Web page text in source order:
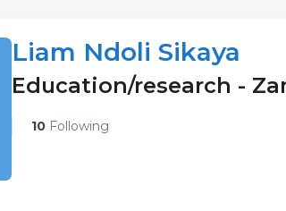
Liam Ndoli Sikaya
Education/research -
10Following